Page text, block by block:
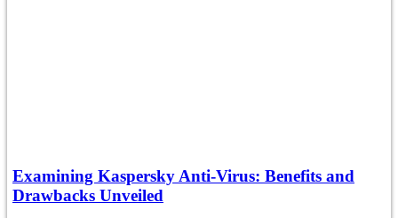
Examining Kaspersky Anti-Virus: Benefits and
Drawbacks Unveiled